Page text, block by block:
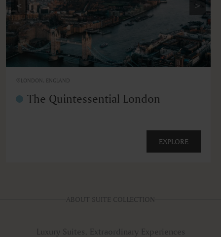
< >
LONDON, ENGLAND
The Quintessential London
EXPLORE
ABOUT SUITE COLLECTION
Luxury Suites, Extraordinary Experiences